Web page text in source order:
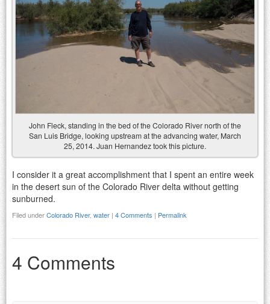
John Fleck, standing in the bed of the Colorado River north of the
San Luis Bridge, looking upstream at the advancing water, March
25, 2014. Juan Hernandez took this picture.
I consider it a great accomplishment that I spent an entire week
in the desert sun of the Colorado River delta without getting
sunburned.
Filed underColorado River, water | 4 Comments | Permalink
4 Comments